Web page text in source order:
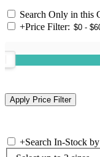
Search Only in this
+Price Filter:
+Search In-Stock